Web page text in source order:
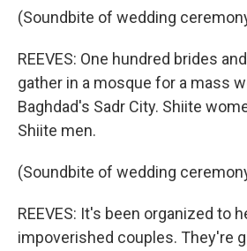
(Soundbite of wedding
REEVES: One hundred brides
gather in a mosque for a mass
Baghdad's Sadr City. Shiite
Shiite men.
(Soundbite of wedding
REEVES: It's been organized to
impoverished couples. They're